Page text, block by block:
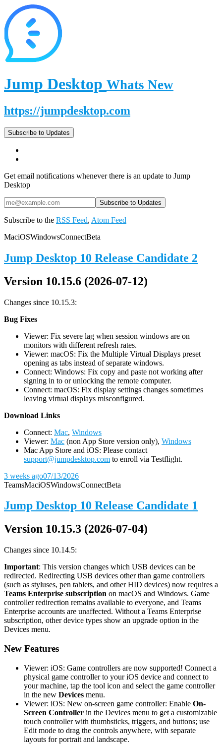
Jump Desktop Whats New
https://jumpdesktop.com
Subscribe to Updates
Get email notifications whenever there is an update to Jump
Desktop
Subscribe to the RSS Feed, Atom Feed
MaciOSWindowsConnectBeta
Jump Desktop 10 Release Candidate 2
Version 10.15.6 (2026-07-12)
Changes since 10.15.3:
Bug Fixes
Viewer: Fix severe lag when session windows are on
monitors with different refresh rates.
Viewer: macOS: Fix the Multiple Virtual Displays preset
opening as tabs instead of separate windows.
Connect: Windows: Fix copy and paste not working after
signing in to or unlocking the remote computer.
Connect: macOS: Fix display settings changes sometimes
leaving virtual displays misconfigured.
Download Links
Connect: Mac, Windows
Viewer: Mac (non App Store version only), Windows
Mac App Store and iOS: Please contact
support@jumpdesktop.com to enroll via Testflight.
3 weeks ago07/13/2026
TeamsMaciOSWindowsConnectBeta
Jump Desktop 10 Release Candidate 1
Version 10.15.3 (2026-07-04)
Changes since 10.14.5:
Important: This version changes which USB devices can be
redirected. Redirecting USB devices other than game controllers
(such as styluses, pen tablets, and other HID devices) now requires a
Teams Enterprise subscription on macOS and Windows. Game
controller redirection remains available to everyone, and Teams
Enterprise accounts are unaffected. Without a Teams Enterprise
subscription, other device types show an upgrade option in the
Devices menu.
New Features
Viewer: iOS: Game controllers are now supported! Connect a
physical game controller to your iOS device and connect to
your machine, tap the tool icon and select the game controller
in the new Devices menu.
Viewer: iOS: New on-screen game controller: Enable On-
Screen Controller in the Devices menu to get a customizable
touch controller with thumbsticks, triggers, and buttons; use
Edit mode to drag the controls anywhere, with separate
layouts for portrait and landscape.